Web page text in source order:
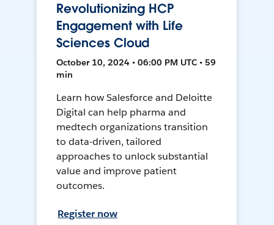
Revolutionizing HCP
Engagement with Life
Sciences Cloud
October 10, 2024 • 06:00 PM UTC • 59
min
Learn how Salesforce and Deloitte
Digital can help pharma and
medtech organizations transition
to data-driven, tailored
approaches to unlock substantial
value and improve patient
outcomes.
Register now